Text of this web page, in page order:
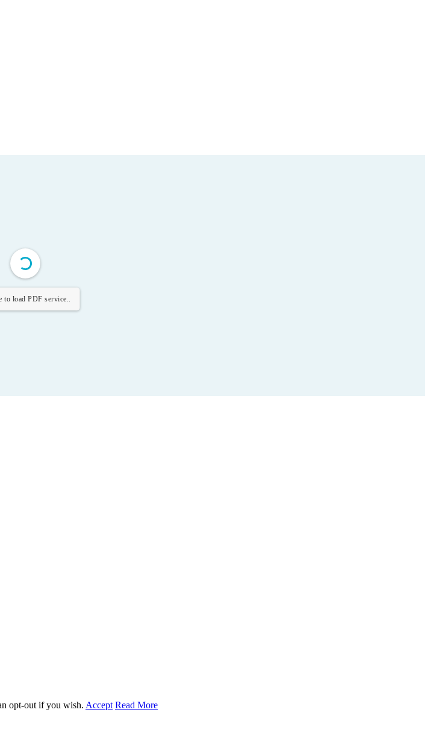
to load PDF service..
opt-out if you wish. Accept Read More